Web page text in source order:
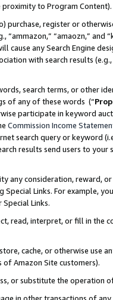
to Program Content).
purchase, register or
“ammazon,” “amaozn,” and
cause any Search Engine
with search results
search terms, or other
of any of these words (“
participate in keyword
Commission Income
search query or keyword
results send users to
any consideration, reward,
Links. For example,
Links.
read, interpret, or fill in
cache, or otherwise use
of Amazon Site customers).
or substitute the operation
in other transactions of